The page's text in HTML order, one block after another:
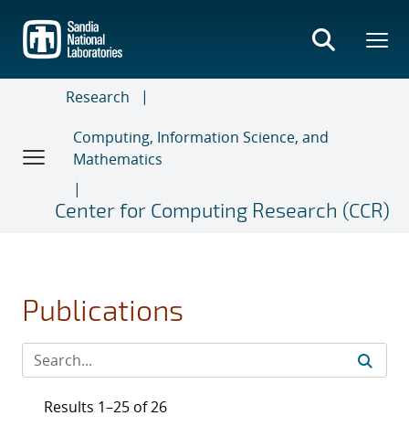
main
content
Research
Computing, Information Science, and
Mathematics
Center for Computing Research (CCR)
Publications
Results 1–25 of 26